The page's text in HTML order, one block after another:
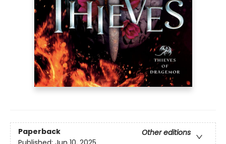
Paperback
Other editions